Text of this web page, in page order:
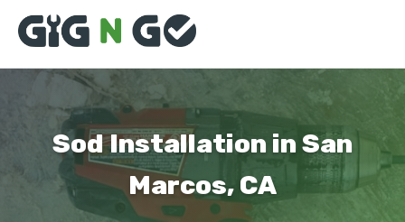
Sod Installation in San
Marcos, CA